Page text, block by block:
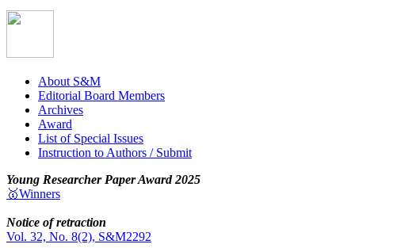
About S&M
Editorial Board Members
Archives
Award
List of Special Issues
Instruction to Authors / Submit
Young Researcher Paper Award 2025
🥇Winners
Notice of retraction
Vol. 32, No. 8(2), S&M2292